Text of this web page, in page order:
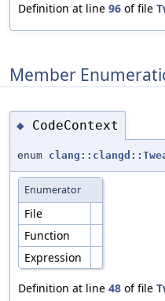
Definition at line 96 of file
Member
◆ CodeContext
enum
Enumerator
File
Function
Expression
Definition at line 48 of file